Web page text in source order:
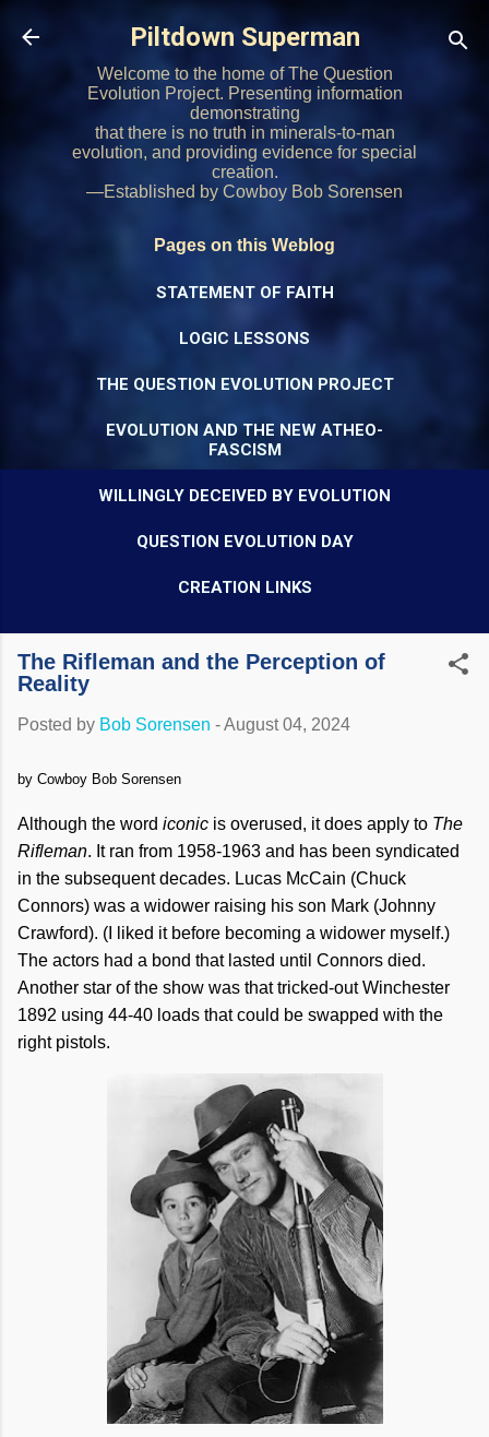
Skip to main content
Piltdown Superman
Welcome to the home of The Question
Evolution Project. Presenting information
demonstrating
that there is no truth in minerals-to-man
evolution, and providing evidence for special
creation.
—Established by Cowboy Bob Sorensen
Pages on this Weblog
STATEMENT OF FAITH
LOGIC LESSONS
THE QUESTION EVOLUTION PROJECT
EVOLUTION AND THE NEW ATHEO-
FASCISM
WILLINGLY DECEIVED BY EVOLUTION
QUESTION EVOLUTION DAY
CREATION LINKS
The Rifleman and the Perception of
Reality
Posted by Bob Sorensen -August 04, 2024
by Cowboy Bob Sorensen
Although the word iconic is overused, it does apply to The
Rifleman. It ran from 1958-1963 and has been syndicated
in the subsequent decades. Lucas McCain (Chuck
Connors) was a widower raising his son Mark (Johnny
Crawford). (I liked it before becoming a widower myself.)
The actors had a bond that lasted until Connors died.
Another star of the show was that tricked-out Winchester
1892 using 44-40 loads that could be swapped with the
right pistols.